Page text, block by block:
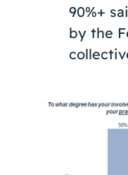
90%+
by the